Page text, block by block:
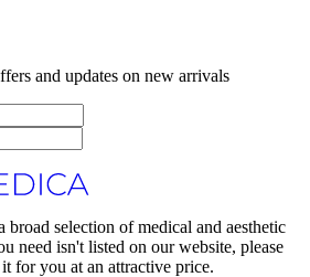
and updates on new arrivals
selection of medical and aesthetic
need isn't listed on our website, please
for you at an attractive price.